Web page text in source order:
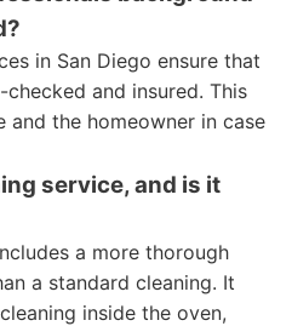
in San Diego ensure that
and insured. This
the homeowner in case
service, and is it
a more thorough
a standard cleaning. It
inside the oven,